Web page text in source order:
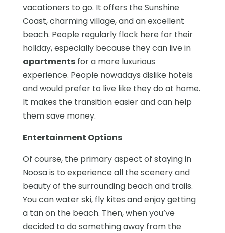
vacationers to go. It offers the Sunshine
Coast, charming village, and an excellent
beach. People regularly flock here for their
holiday, especially because they can live in
apartmentsfor a more luxurious
experience. People nowadays dislike hotels
and would prefer to live like they do at home.
It makes the transition easier and can help
them save money.
Entertainment Options
Of course, the primary aspect of staying in
Noosa is to experience all the scenery and
beauty of the surrounding beach and trails.
You can water ski, fly kites and enjoy getting
a tan on the beach. Then, when you’ve
decided to do something away from the